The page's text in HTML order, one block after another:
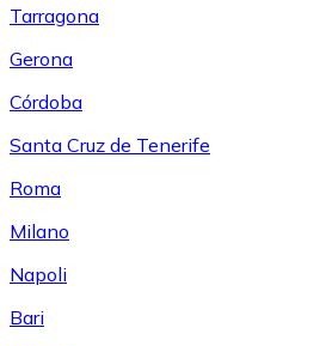
Tarragona
Gerona
Córdoba
Santa Cruz de Tenerife
Roma
Milano
Napoli
Bari